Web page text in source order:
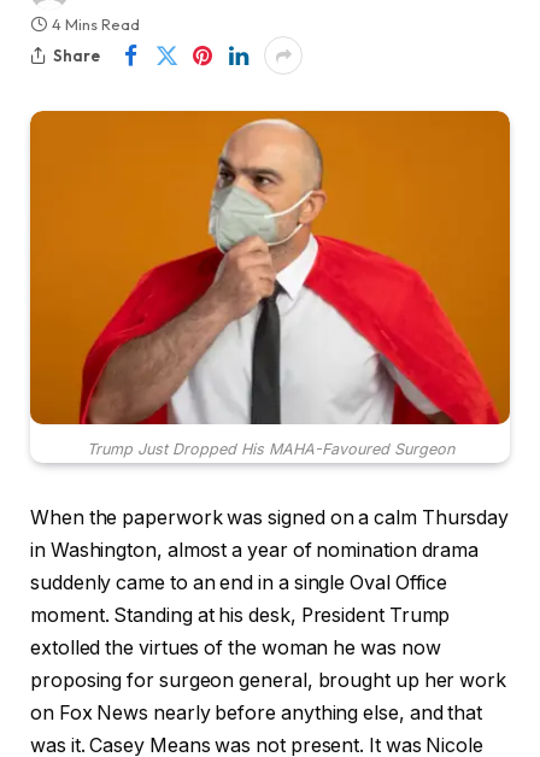
4 Mins Read
Share
Trump Just Dropped His MAHA-Favoured Surgeon
When the paperwork was signed on a calm Thursday
in Washington, almost a year of nomination drama
suddenly came to an end in a single Oval Office
moment. Standing at his desk, President Trump
extolled the virtues of the woman he was now
proposing for surgeon general, brought up her work
on Fox News nearly before anything else, and that
was it. Casey Means was not present. It was Nicole